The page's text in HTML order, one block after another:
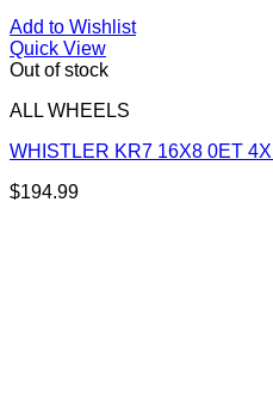
Add to Wishlist
Quick View
Out of stock
ALL WHEELS
WHISTLER KR7 16X8 0ET
$194.99